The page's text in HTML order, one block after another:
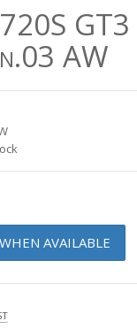
AW
AVAILABLE